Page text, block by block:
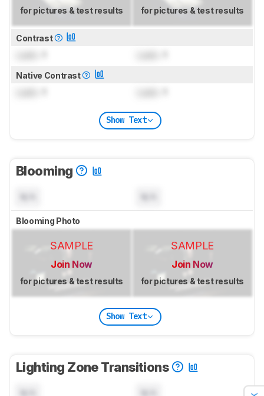
for pictures & test results for pictures & test results
Contrast
Native Contrast
Show Text
Blooming
Blooming Photo
SAMPLE
Join Now
for pictures & test results
SAMPLE
Join Now
for pictures & test results
Show Text
Lighting Zone Transitions